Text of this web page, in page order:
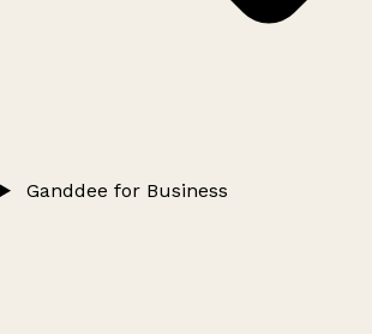
Ganddee for Business